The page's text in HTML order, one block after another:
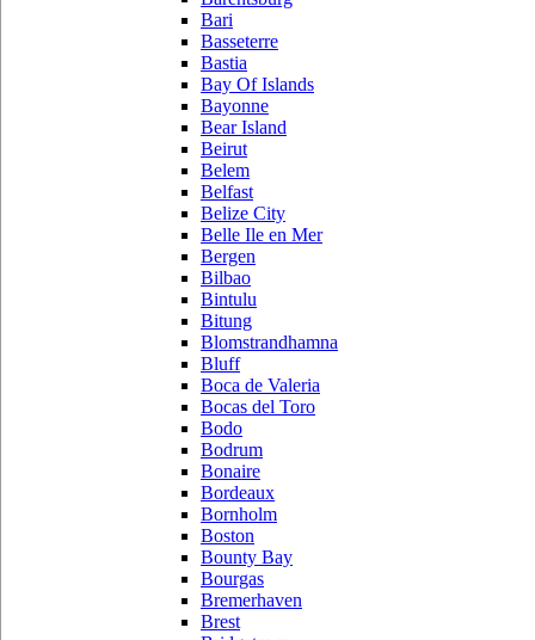
Bari
Basseterre
Bastia
Bay Of Islands
Bayonne
Bear Island
Beirut
Belem
Belfast
Belize City
Belle Ile en Mer
Bergen
Bilbao
Bintulu
Bitung
Blomstrandhamna
Bluff
Boca de Valeria
Bocas del Toro
Bodo
Bodrum
Bonaire
Bordeaux
Bornholm
Boston
Bounty Bay
Bourgas
Bremerhaven
Brest